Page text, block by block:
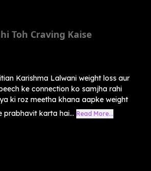
Toh Craving Kaise
Karishma Lalwani weight loss aur
ke connection ko samjha rahi
ki roz meetha khana aapke weight
prabhavit karta hai... Read More...